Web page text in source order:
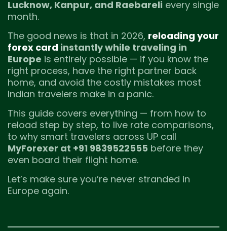
Lucknow, Kanpur, and Raebareli every single
month.
The good news is that in 2026, reloading your
forex card instantly while traveling in
Europe is entirely possible — if you know the
right process, have the right partner back
home, and avoid the costly mistakes most
Indian travelers make in a panic.
This guide covers everything — from how to
reload step by step, to live rate comparisons,
to why smart travelers across UP call
MyForexer at +91 9839522555 before they
even board their flight home.
Let’s make sure you’re never stranded in
Europe again.